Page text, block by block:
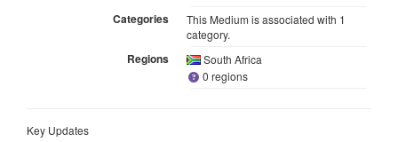
Categories
This Medium is associated with 1
category.
Regions
South Africa
0 regions
Key Updates